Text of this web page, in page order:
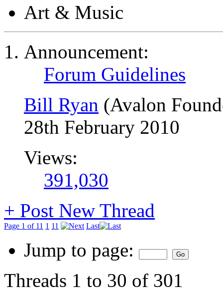
Art & Music
Announcement:
Forum Guidelines
Bill Ryan (Avalon
28th February 2010
Views:
391,030
+ Post New Thread
Page 1 of 11 1 11 Last
Jump to page:
Threads 1 to 30 of 301